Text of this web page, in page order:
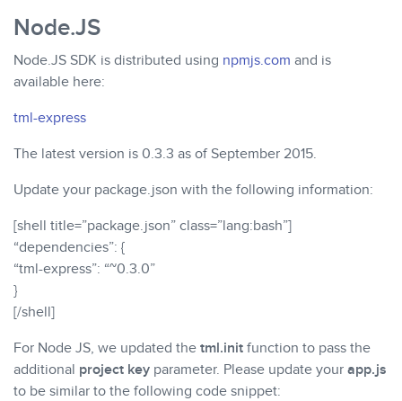
Node.JS
Node.JS SDK is distributed using npmjs.com and is
available here:
tml-express
The latest version is 0.3.3 as of September 2015.
Update your package.json with the following information:
[shell title=”package.json” class=”lang:bash”]
“dependencies”: {
“tml-express”: “~0.3.0”
}
[/shell]
For Node JS, we updated the tml.init function to pass the
additional project key parameter. Please update your app.js
to be similar to the following code snippet: